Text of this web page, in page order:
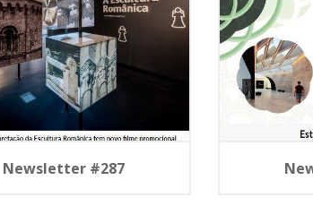
Newsletter #287